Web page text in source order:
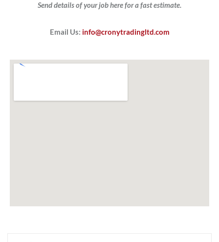
Send details of your job here for a fast estimate.
Email Us: info@cronytradingltd.com